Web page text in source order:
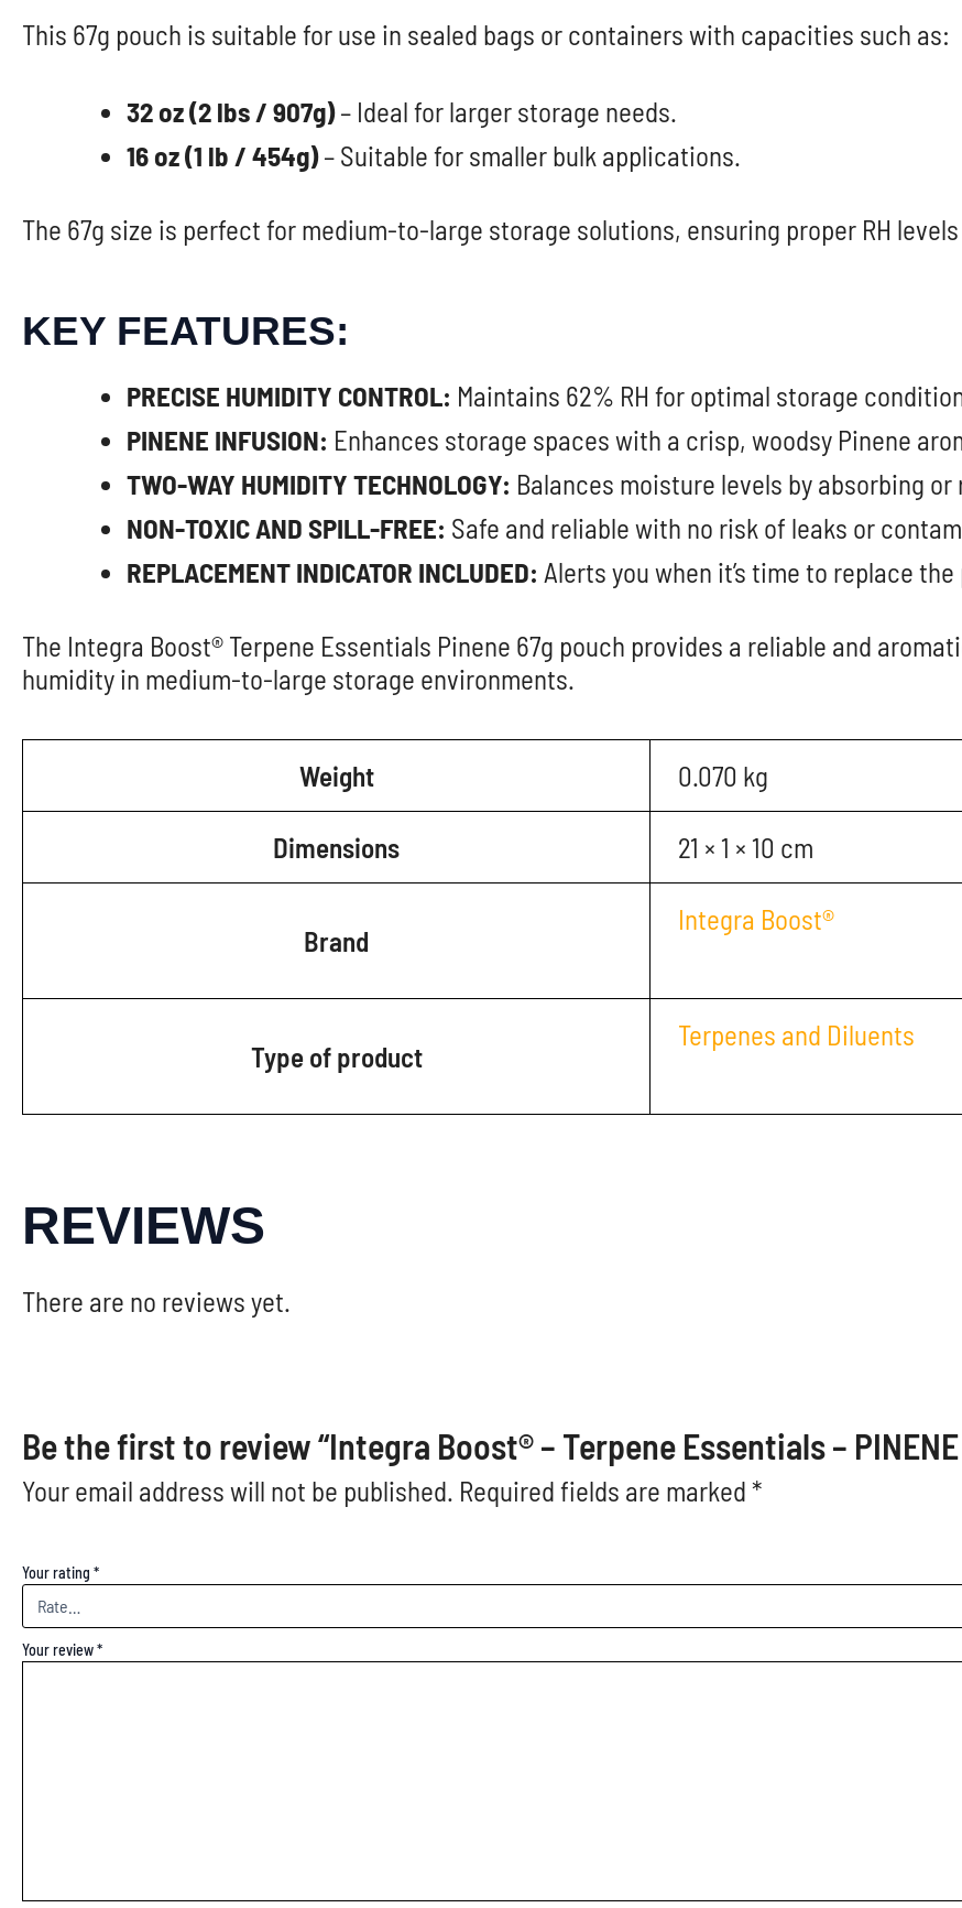
This 67g pouch is suitable for use in sealed bags or containers with capacities such as:
32 oz (2 lbs / 907g)– Ideal for larger storage needs.
16 oz (1 lb / 454g)– Suitable for smaller bulk applications.
The 67g size is perfect for medium-to-large storage solutions, ensuring proper RH
KEY FEATURES:
PRECISE HUMIDITY CONTROL: Maintains 62% RH for optimal storage
PINENE INFUSION: Enhances storage spaces with a crisp, woodsy Pinene
TWO-WAY HUMIDITY TECHNOLOGY: Balances moisture levels by absorbing
NON-TOXIC AND SPILL-FREE: Safe and reliable with no risk of leaks or
REPLACEMENT INDICATOR INCLUDED: Alerts you when it’s time to replace the
The Integra Boost® Terpene Essentials Pinene 67g pouch provides a reliable and
humidity in medium-to-large storage environments.
Weight 0.070 kg
Dimensions 21 × 1 × 10 cm
Brand
Integra Boost®
Type of product
Terpenes and Diluents
REVIEWS
There are no reviews yet.
Be the first to review “Integra Boost® – Terpene Essentials –
Your email address will not be published. Required fields are marked *
Your rating *
Your review*